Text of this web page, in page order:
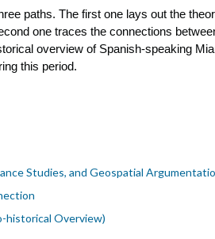
paths. The first one lays out the
one traces the connections
overview of Spanish-speaking
this period.
Studies, and Geospatial
historical Overview)